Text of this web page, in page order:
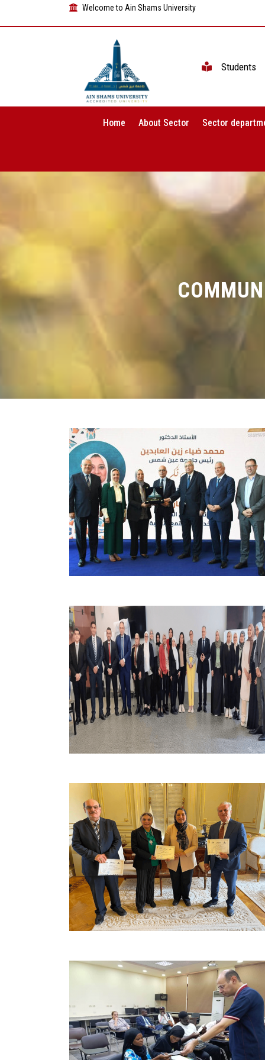
Welcome to Ain Shams University
Students
Home About Sector Sector